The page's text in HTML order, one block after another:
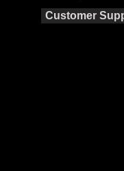
Customer